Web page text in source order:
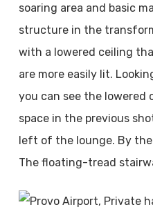
soaring area and basic
structure in the
with a lowered ceiling
are more easily lit.
you can see the lowered
space in the previous
left of the lounge. By
The floating-tread